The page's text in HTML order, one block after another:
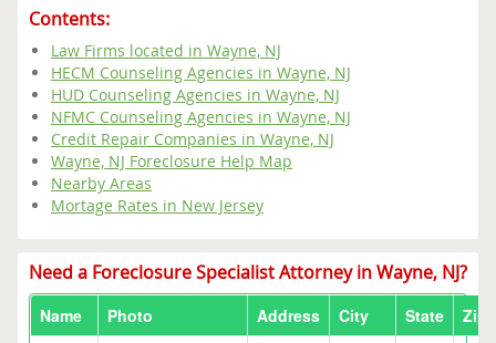
Contents:
Law Firms located in Wayne, NJ
HECM Counseling Agencies in Wayne, NJ
HUD Counseling Agencies in Wayne, NJ
NFMC Counseling Agencies in Wayne, NJ
Credit Repair Companies in Wayne, NJ
Wayne, NJ Foreclosure Help Map
Nearby Areas
Mortage Rates in New Jersey
Need a Foreclosure Specialist Attorney in Wayne, NJ?
Name Photo Address City State
Zip